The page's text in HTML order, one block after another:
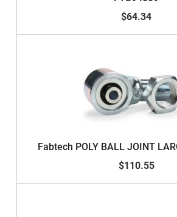
$64.34
Fabtech POLY BALL JOINT
$110.55